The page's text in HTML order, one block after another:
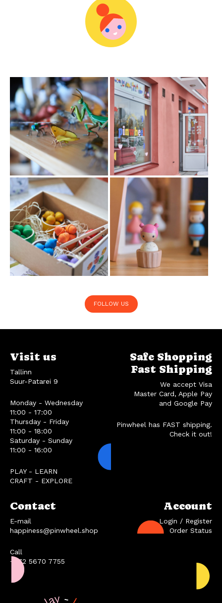
FOLLOW US
Visit us
Tallinn
Suur-Patarei 9
Monday - Wednesday
11:00 - 17:00
Thursday - Friday
11:00 - 18:00
Saturday - Sunday
11:00 - 16:00
PLAY - LEARN
CRAFT - EXPLORE
Contact
E-mail
happiness@pinwheel.shop
Call
+372 5670 7755
Account
Login / Register
Order Status
Safe Shopping
Fast Shipping
We accept Visa
Master Card, Apple Pay
and Google Pay
Pinwheel has FAST shipping.
Check it out!